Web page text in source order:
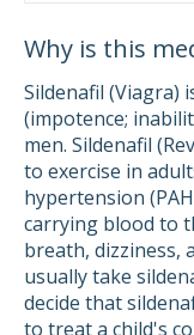
Why is this
Sildenafil (Viagra)
(impotence;
men. Sildenafil
to exercise in
hypertension
carrying blood to
breath, dizziness,
usually take
decide that
to treat a child's